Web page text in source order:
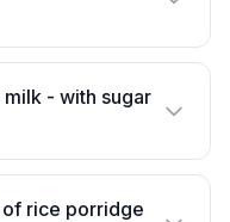
- with sugar
rice porridge